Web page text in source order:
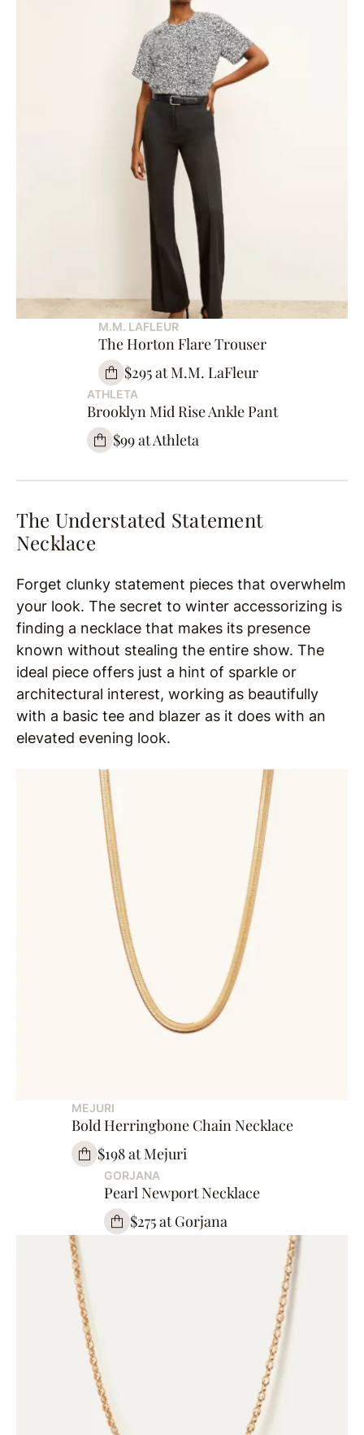
M.M. LAFLEUR
The Horton Flare Trouser
$295 at M.M. LaFleur
ATHLETA
Brooklyn Mid Rise Ankle Pant
$99 at Athleta
The Understated Statement
Necklace
Forget clunky statement pieces that overwhelm
your look. The secret to winter accessorizing is
finding a necklace that makes its presence
known without stealing the entire show. The
ideal piece offers just a hint of sparkle or
architectural interest, working as beautifully
with a basic tee and blazer as it does with an
elevated evening look.
MEJURI
Bold Herringbone Chain Necklace
$198 at Mejuri
GORJANA
Pearl Newport Necklace
$275 at Gorjana